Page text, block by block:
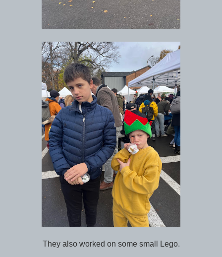
They also worked on some small Lego.